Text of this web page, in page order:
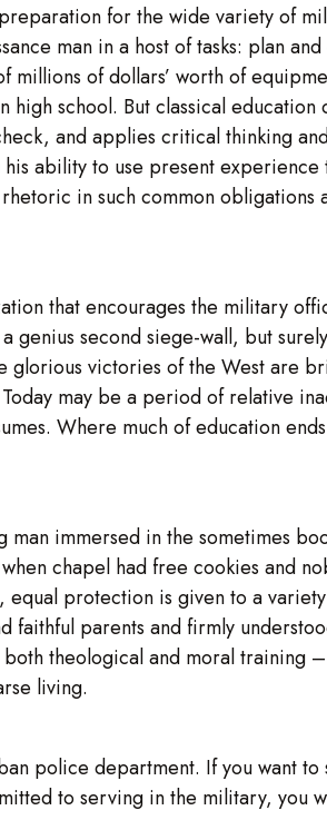
for the wide variety of
man in a host of tasks: plan
of dollars’ worth of
school. But classical
and applies critical thinking
ability to use present experience
in such common
that encourages the military
second siege-wall, but
glorious victories of the West are
may be a period of relative
Where much of education
man immersed in the sometimes
chapel had free cookies and
protection is given to a
faithful parents and firmly
theological and moral training
living.
police department. If you want
to serving in the military, you